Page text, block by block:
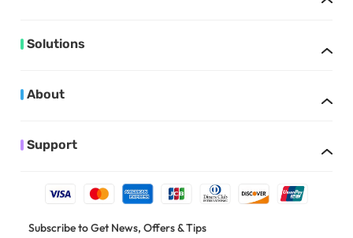
Solutions
About
Support
Subscribe to Get News, Offers & Tips